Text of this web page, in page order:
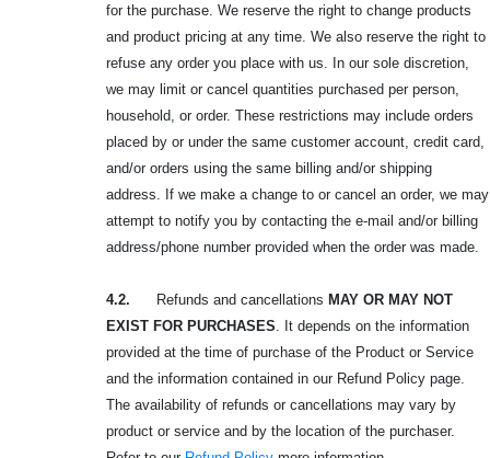
for the purchase. We reserve the right to change products
and product pricing at any time. We also reserve the right to
refuse any order you place with us. In our sole discretion,
we may limit or cancel quantities purchased per person,
household, or order. These restrictions may include orders
placed by or under the same customer account, credit card,
and/or orders using the same billing and/or shipping
address. If we make a change to or cancel an order, we may
attempt to notify you by contacting the e-mail and/or billing
address/phone number provided when the order was made.
4.2. Refunds and cancellations MAY OR MAY NOT
EXIST FOR PURCHASES . It depends on the information
provided at the time of purchase of the Product or Service
and the information contained in our Refund Policy page.
The availability of refunds or cancellations may vary by
product or service and by the location of the purchaser.